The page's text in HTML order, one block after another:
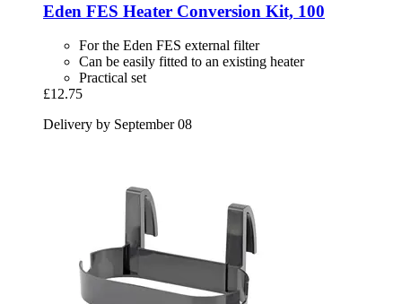
Eden FES Heater Conversion Kit, 100
For the Eden FES external filter
Can be easily fitted to an existing heater
Practical set
£12.75
Delivery by September 08